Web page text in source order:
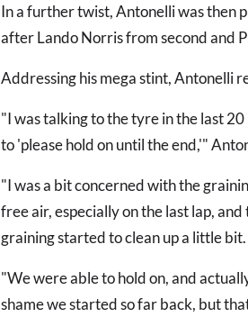
In a further twist, Antonelli was then
after Lando Norris from second and
Addressing his mega stint, Antonelli
"I was talking to the tyre in the last
to 'please hold on until the end,'"
"I was a bit concerned with the
free air, especially on the last lap,
graining started to clean up a little bit.
"We were able to hold on, and
shame we started so far back, but